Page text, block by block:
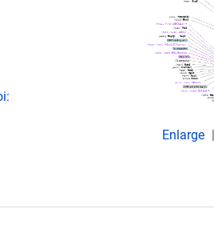
Enlarge